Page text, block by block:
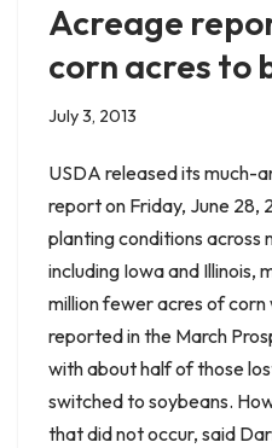
Acreage
corn acres to
July 3, 2013
USDA released its much-
report on Friday, June 28,
planting conditions across
including Iowa and Illinois,
million fewer acres of
reported in the March
with about half of those
switched to soybeans.
that did not occur, said